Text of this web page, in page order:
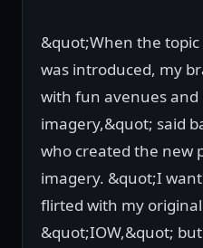
&quot;When the
was introduced, my
with fun avenues and
imagery,&quot; said
who created the new
imagery. &quot;I
flirted with my
&quot;IOW,&quot;